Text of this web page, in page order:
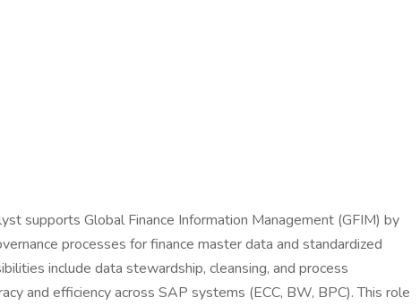
supports Global Finance Information Management (GFIM) by
processes for finance master data and standardized
include data stewardship, cleansing, and process
and efficiency across SAP systems (ECC, BW, BPC). This role